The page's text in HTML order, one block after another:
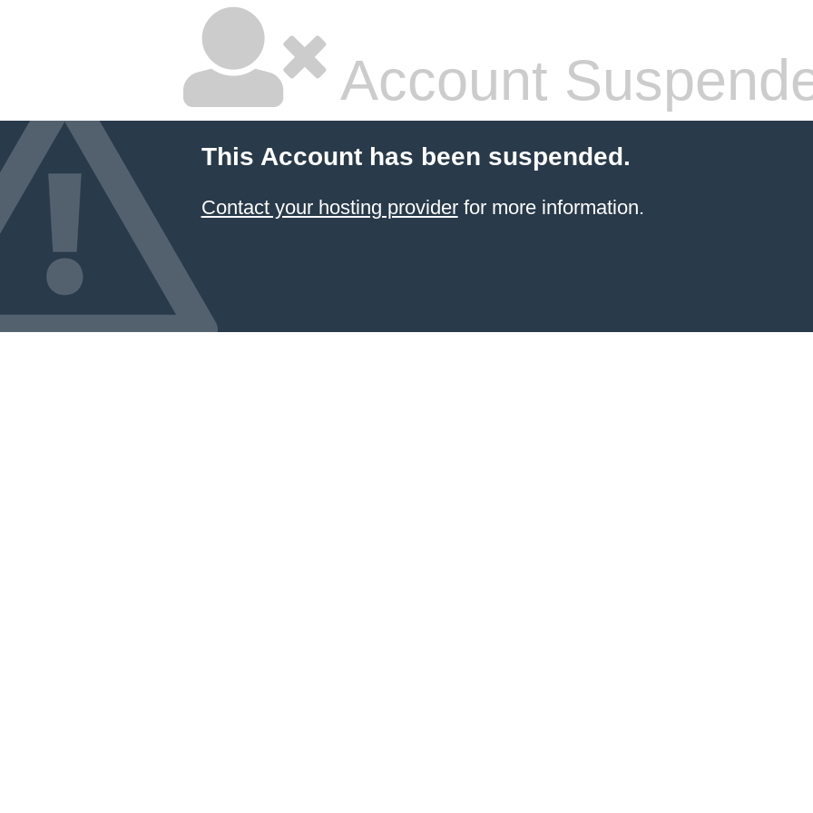
Account
This Account has been suspended.
Contact your hosting providerfor more information.